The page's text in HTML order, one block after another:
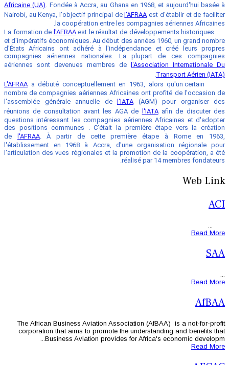
Africaine (UA). Fondée à Accra, au
Nairobi, au Kenya, l'objectif principal de
la coopération entre les
l'AFRAAest le résultat
et d'impératifs économiques. Au début
d'États Africains ont adhéré à
compagnies aériennes nationales.
aériennes sont devenues membres
L'AFRAA a débuté conceptuellement
nombre de compagnies aériennes
l'assemblée générale annuelle de
réunions de consultation avant les
questions intéressant les compagnies
des positions communes . C'était la
del'AFRAA . À partir de cette
l'établissement en 1968 à Accra,
l'articulation des vues régionales et la
The African Business Aviation
corporation that aims to promote
Business Aviation